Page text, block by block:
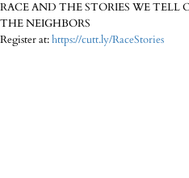
RACE AND THE STORIES WE TELL
THE NEIGHBORS
Register at:https://cutt.ly/RaceStories